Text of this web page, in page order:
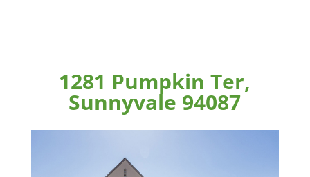
1281 Pumpkin Ter,
Sunnyvale 94087